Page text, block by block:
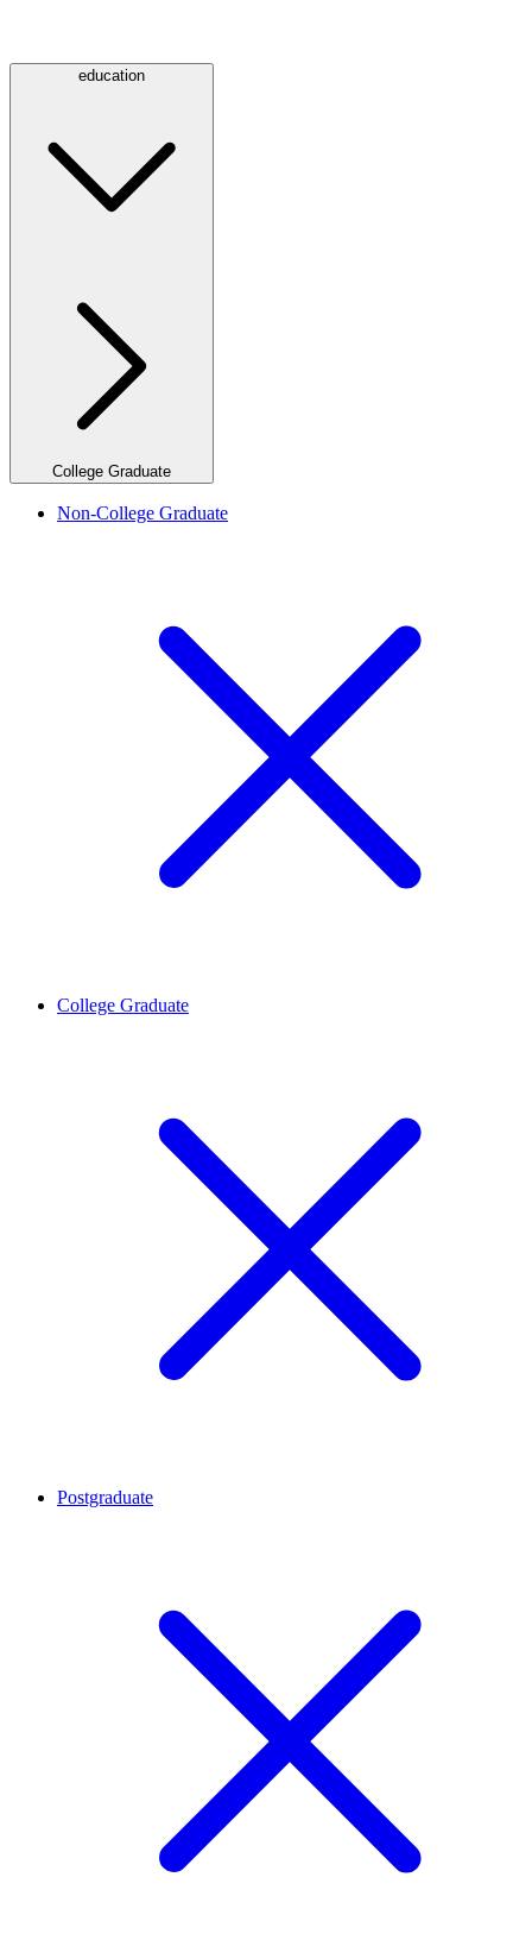
education
College Graduate
Non-College Graduate
College Graduate
Postgraduate